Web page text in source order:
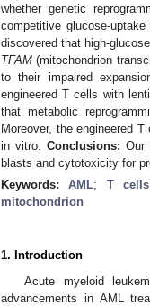
whether genetic
competitive glucose-
discovered that high-
TFAM (mitochondrion
to their impaired
engineered T cells with
that metabolic
Moreover, the engineered
in vitro. Conclusions: Our
blasts and cytotoxicity for
Keywords:AML; T cells
mitochondrion
1. Introduction
Acute myeloid
advancements in AML